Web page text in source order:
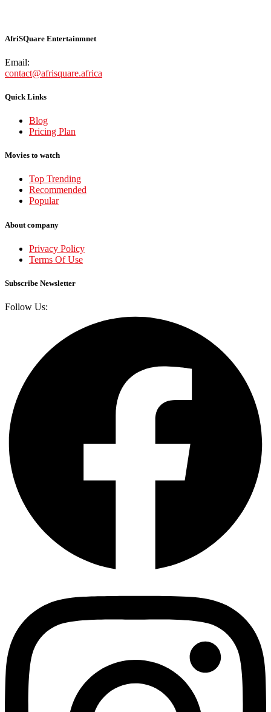
AfriSQuare Entertainmnet
Email:
contact@afrisquare.africa
Quick Links
Blog
Pricing Plan
Movies to watch
Top Trending
Recommended
Popular
About company
Privacy Policy
Terms Of Use
Subscribe Newsletter
Follow Us: